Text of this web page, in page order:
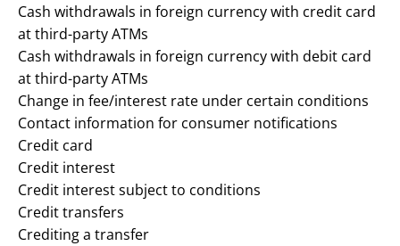
Cash withdrawals in foreign currency with credit card
at third-party ATMs
Cash withdrawals in foreign currency with debit card
at third-party ATMs
Change in fee/interest rate under certain conditions
Contact information for consumer notifications
Credit card
Credit interest
Credit interest subject to conditions
Credit transfers
Crediting a transfer